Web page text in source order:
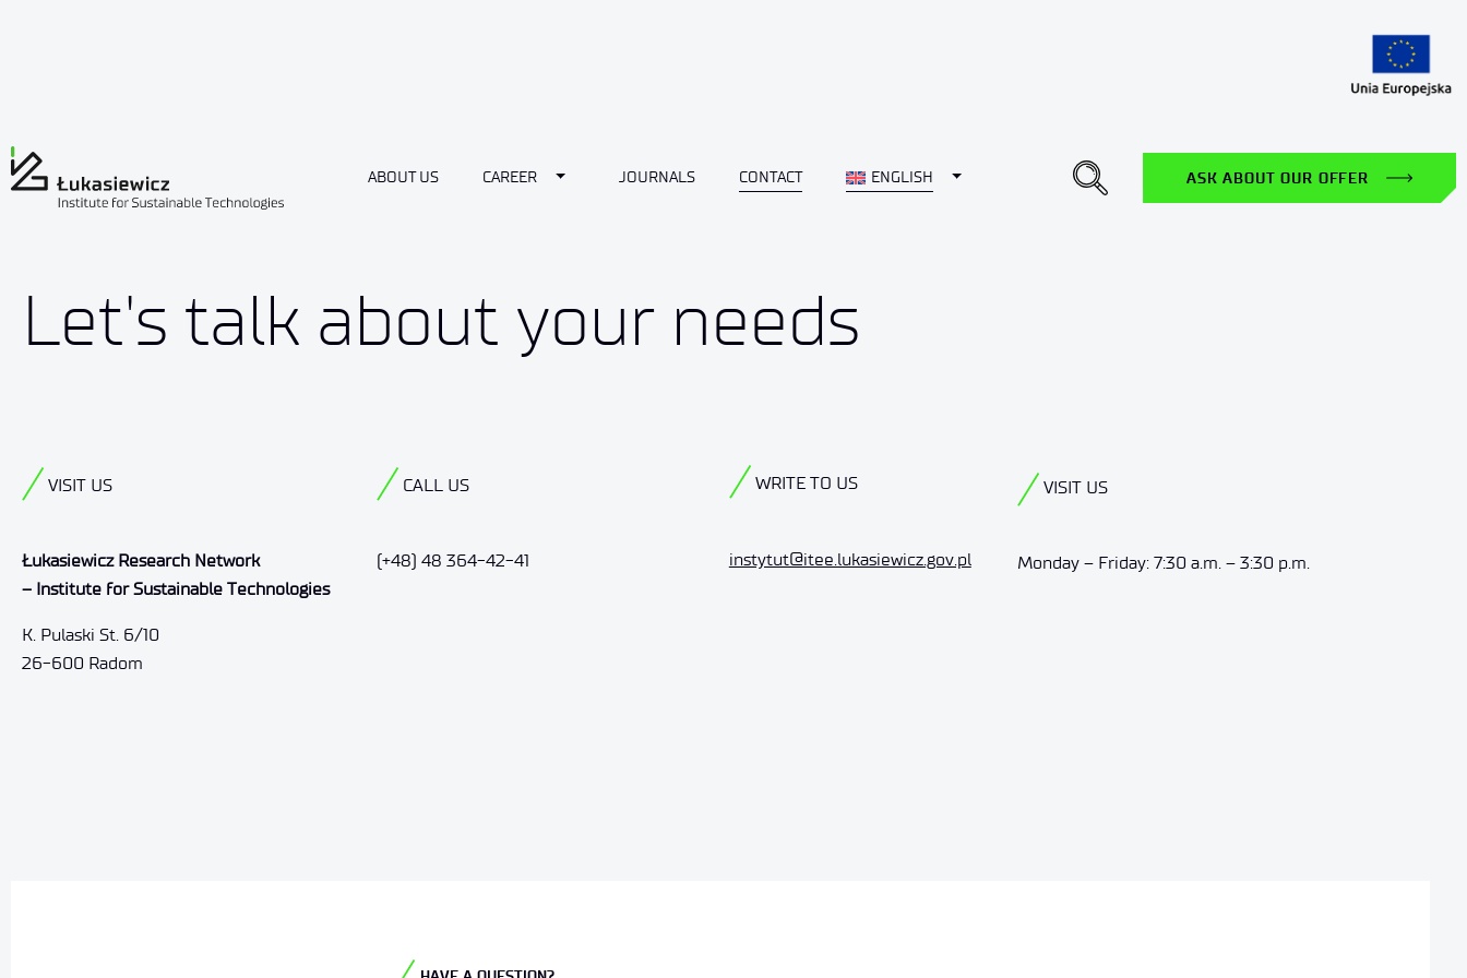
ABOUT US CAREER Toggle Dropdown
JOURNALS CONTACT ENGLISH Toggle Dropdown ASK ABOUT OUR OFFER
Let's talk about your needs
VISIT US
Łukasiewicz Research Network
– Institute for Sustainable Technologies
K. Pulaski St. 6/10
26-600 Radom
CALL US
(+48) 48 364-42-41
WRITE TO US
instytut@itee.lukasiewicz.gov.pl
VISIT US
Monday – Friday: 7:30 a.m. – 3:30 p.m.